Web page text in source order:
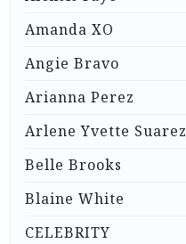
Amanda XO
Angie Bravo
Arianna Perez
Arlene Yvette Suarez
Belle Brooks
Blaine White
CELEBRITY